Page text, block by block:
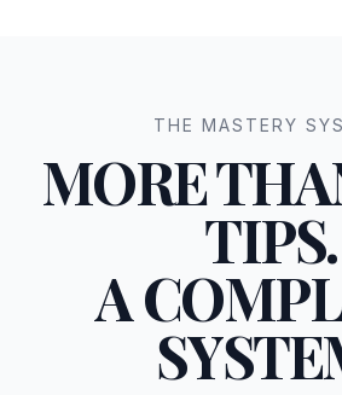
THE MASTERY
MORE
TIPS.
A